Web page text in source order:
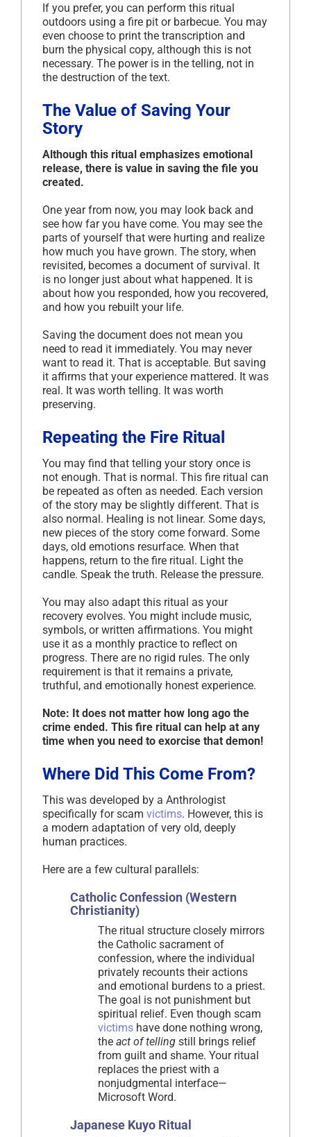
If you prefer, you can perform this ritual
outdoors using a fire pit or barbecue. You may
even choose to print the transcription and
burn the physical copy, although this is not
necessary. The power is in the telling, not in
the destruction of the text.
The Value of Saving Your
Story
Although this ritual emphasizes emotional
release, there is value in saving the file you
created.
One year from now, you may look back and
see how far you have come. You may see the
parts of yourself that were hurting and realize
how much you have grown. The story, when
revisited, becomes a document of survival. It
is no longer just about what happened. It is
about how you responded, how you recovered,
and how you rebuilt your life.
Saving the document does not mean you
need to read it immediately. You may never
want to read it. That is acceptable. But saving
it affirms that your experience mattered. It was
real. It was worth telling. It was worth
preserving.
Repeating the Fire Ritual
You may find that telling your story once is
not enough. That is normal. This fire ritual can
be repeated as often as needed. Each version
of the story may be slightly different. That is
also normal. Healing is not linear. Some days,
new pieces of the story come forward. Some
days, old emotions resurface. When that
happens, return to the fire ritual. Light the
candle. Speak the truth. Release the pressure.
You may also adapt this ritual as your
recovery evolves. You might include music,
symbols, or written affirmations. You might
use it as a monthly practice to reflect on
progress. There are no rigid rules. The only
requirement is that it remains a private,
truthful, and emotionally honest experience.
Note: It does not matter how long ago the
crime ended. This fire ritual can help at any
time when you need to exorcise that demon!
Where Did This Come From?
This was developed by a Anthrologist
specifically for scam victims. However, this is
a modern adaptation of very old, deeply
human practices.
Here are a few cultural parallels:
Catholic Confession (Western
Christianity)
The ritual structure closely mirrors
the Catholic sacrament of
confession, where the individual
privately recounts their actions
and emotional burdens to a priest.
The goal is not punishment but
spiritual relief. Even though scam
victims have done nothing wrong,
the act of telling still brings relief
from guilt and shame. Your ritual
replaces the priest with a
nonjudgmental interface—
Microsoft Word.
Japanese Kuyo Ritual